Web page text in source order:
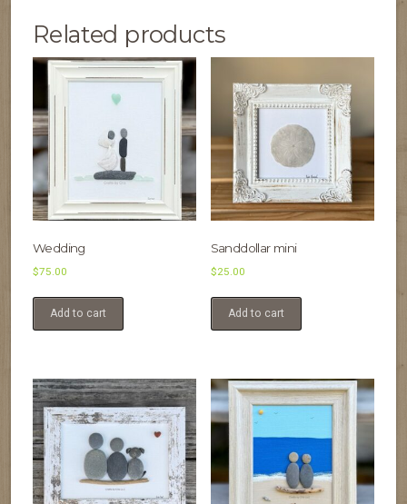
Related products
Wedding
$75.00
Add to cart
Sanddollar mini
$25.00
Add to cart